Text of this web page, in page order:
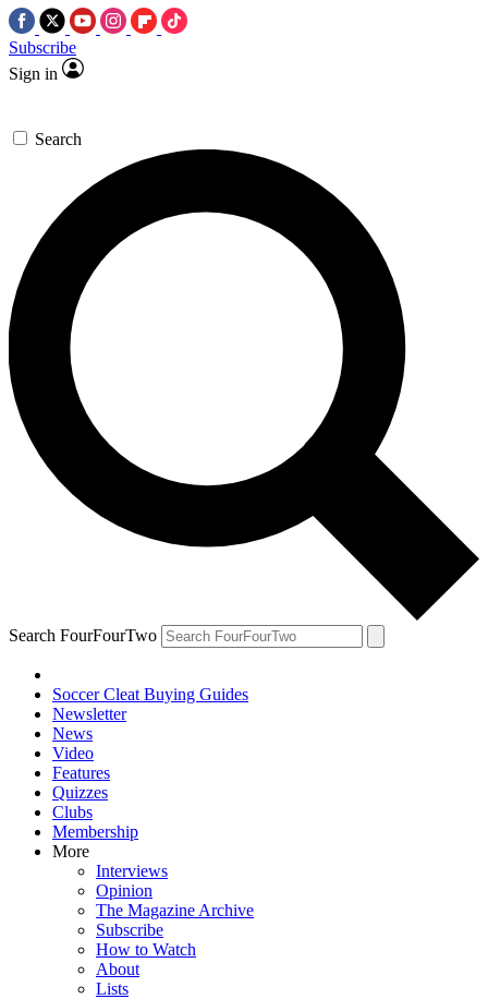
Subscribe
Sign in
Search
Search FourFourTwo
Soccer Cleat Buying Guides
Newsletter
News
Video
Features
Quizzes
Clubs
Membership
More
Interviews
Opinion
The Magazine Archive
Subscribe
How to Watch
About
Lists